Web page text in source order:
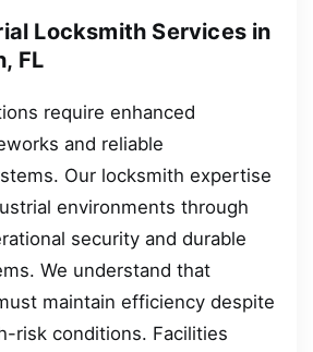
Locksmith Services in
FL
require enhanced
and reliable
Our locksmith expertise
environments through
security and durable
We understand that
maintain efficiency despite
risk conditions. Facilities